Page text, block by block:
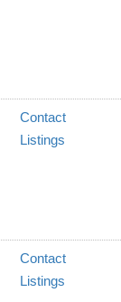
Contact
Listings
Contact
Listings